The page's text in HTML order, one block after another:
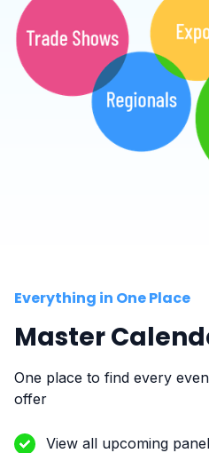
Everything in One Place
Master
One place to find every
offer
View all upcoming